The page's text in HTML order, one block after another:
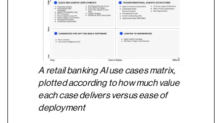
A retail banking AI use cases matrix,
plotted according to how much value
each case delivers versus ease of
deployment